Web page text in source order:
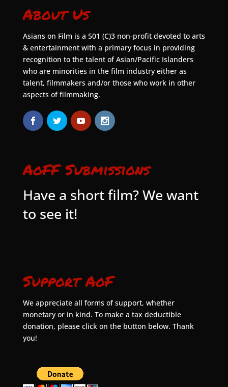
About Us
Asians on Film is a 501 (C)3 non-profit devoted to arts
& entertainment with a primary focus in providing
recognition to the talent of Asian/Pacific Islanders
who are minorities in the film industry either as
talent, filmmakers and/or those who work in other
aspects of filmmaking.
AoFF Submissions
Have a short film? We want
to see it!
Support AoF
We appreciate all forms of support, whether
monetary or in kind. To make a tax deductible
donation, please click on the button below. Thank
you!